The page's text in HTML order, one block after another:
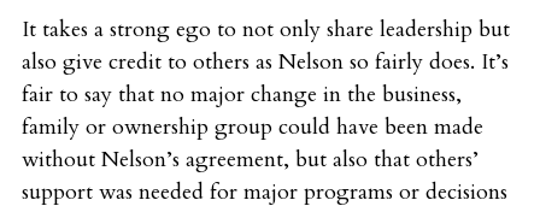
It takes a strong ego to not only share leadership but
also give credit to others as Nelson so fairly does. It’s
fair to say that no major change in the business,
family or ownership group could have been made
without Nelson’s agreement, but also that others’
support was needed for major programs or decisions